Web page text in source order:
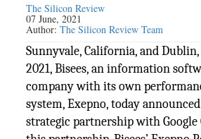
The Silicon Review
07 June, 2021
Author:The Silicon Review Team
Sunnyvale, California, and
2021, Bisees, an information
company with its own
system, Exepno, today
strategic partnership with